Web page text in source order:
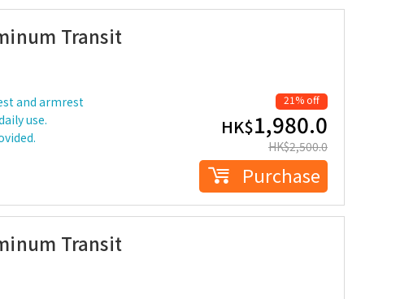
Transit
and armrest
use.
21% off
HK$1,980.0
HK$2,500.0
Purchase
Transit